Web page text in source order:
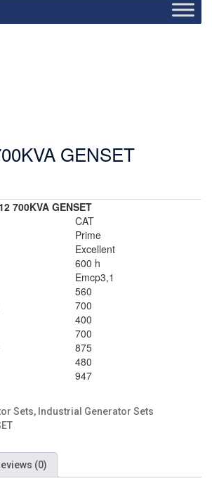
GENSET
700KVA GENSET
CAT
Prime
Excellent
600 h
Emcp3,1
560
700
400
700
875
480
947
Sets, Industrial Generator Sets
(0)